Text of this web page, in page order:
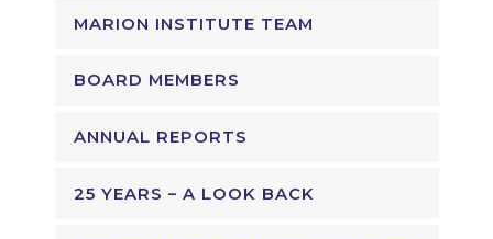
MARION INSTITUTE TEAM
BOARD MEMBERS
ANNUAL REPORTS
25 YEARS – A LOOK BACK